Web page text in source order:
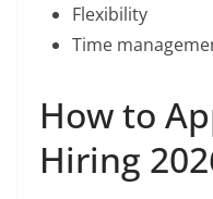
Flexibility
Time
How to
Hiring